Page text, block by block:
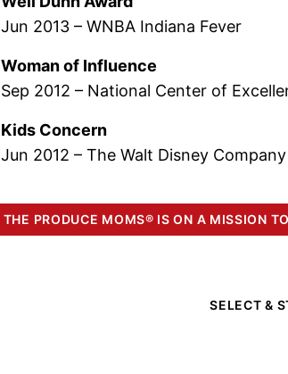
Jun 2013 – WNBA Indiana Fever
Woman of Influence
Sep 2012 – National Center of
Kids Concern
Jun 2012 – The Walt Disney Company
THE PRODUCE MOMS® IS ON A MISSION
SELECT &